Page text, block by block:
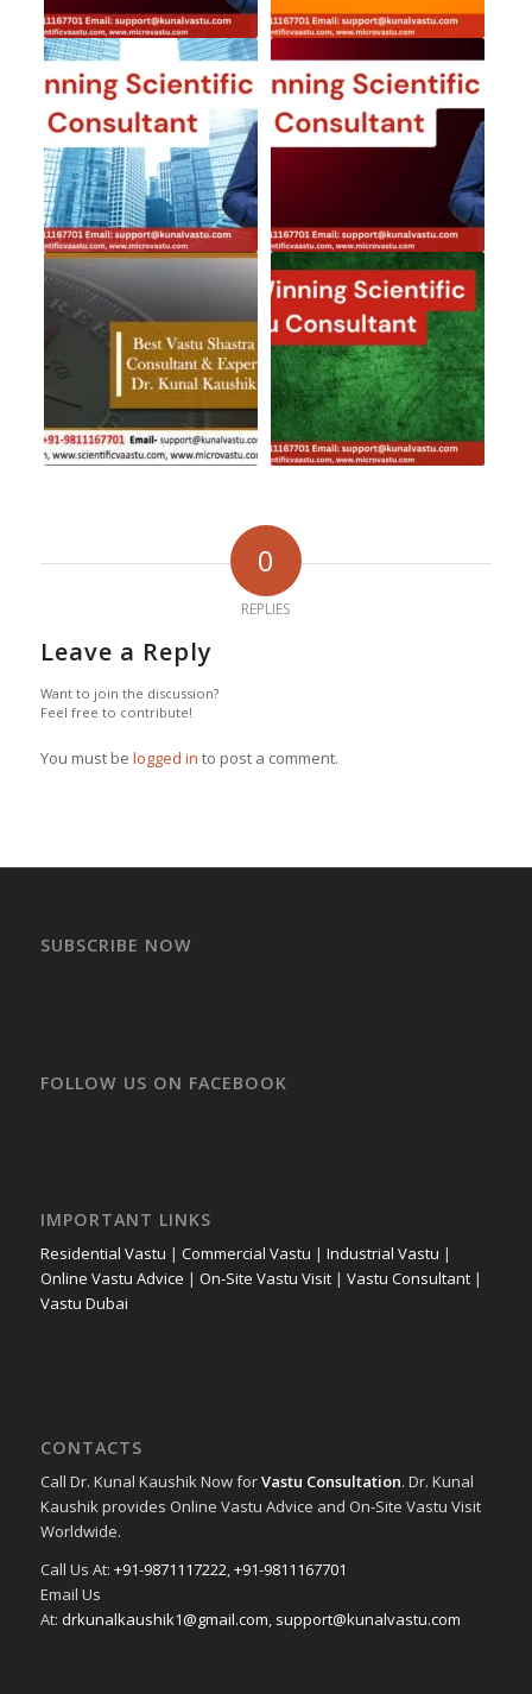
0
REPLIES
Leave a Reply
Want to join the discussion?
Feel free to contribute!
You must be logged in to post a comment.
SUBSCRIBE NOW
FOLLOW US ON FACEBOOK
IMPORTANT LINKS
Residential Vastu | Commercial Vastu | Industrial Vastu |
Online Vastu Advice | On-Site Vastu Visit| Vastu Consultant|
Vastu Dubai
CONTACTS
Call Dr. Kunal Kaushik Now forVastu Consultation. Dr. Kunal
Kaushik provides Online Vastu Advice and On-Site Vastu Visit
Worldwide.
Call Us At: +91-9871117222,+91-9811167701
Email Us
At: drkunalkaushik1@gmail.com, support@kunalvastu.com